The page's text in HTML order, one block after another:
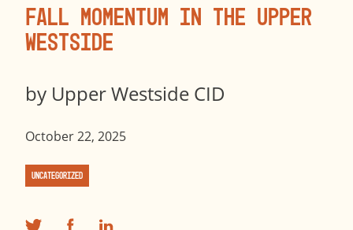
Fall Momentum in the Upper
Westside
by Upper Westside CID
October 22, 2025
Uncategorized